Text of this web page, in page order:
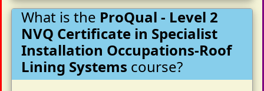
What is the ProQual - Level 2
NVQ Certificate in Specialist
Installation Occupations-Roof
Lining Systems course?